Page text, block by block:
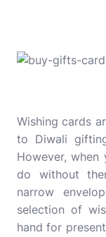
Wishing cards
to Diwali
However, when
do without
narrow
selection of
hand for